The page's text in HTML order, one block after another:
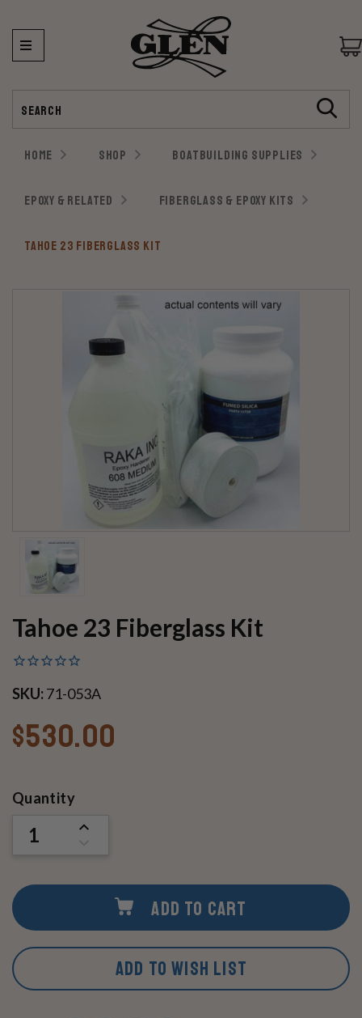
HOME SHOP BOATBUILDING SUPPLIES
EPOXY & RELATED FIBERGLASS & EPOXY KITS
TAHOE 23 FIBERGLASS KIT
Tahoe 23 Fiberglass Kit
SKU:71-053A
$530.00
Current
Quantity
INCREASE
UNDEFINED
ADD TO CART
ADD TO WISH LIST